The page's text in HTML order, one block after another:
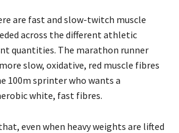
are fast and slow-twitch muscle
across the different athletic
quantities. The marathon runner
slow, oxidative, red muscle fibres
100m sprinter who wants a
white, fast fibres.
even when heavy weights are lifted